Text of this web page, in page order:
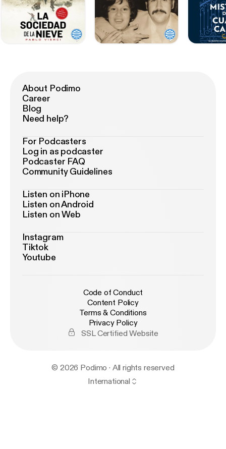
About Podimo
Career
Blog
Need help?
For Podcasters
Log in as podcaster
Podcaster FAQ
Community Guidelines
Listen on iPhone
Listen on Android
Listen on Web
Instagram
Tiktok
Youtube
Code of Conduct
Content Policy
Terms & Conditions
Privacy Policy
SSL Certified Website
© 2026 Podimo · All rights reserved
International